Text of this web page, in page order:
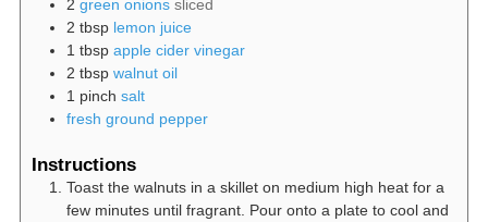
2 green onions sliced
2 tbsp lemon juice
1 tbsp apple cider vinegar
2 tbsp walnut oil
1 pinch salt
fresh ground pepper
Instructions
Toast the walnuts in a skillet on medium high heat for a
few minutes until fragrant. Pour onto a plate to cool and